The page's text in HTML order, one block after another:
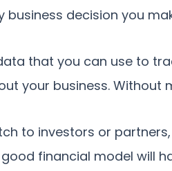
business decision you
that you can use to
your business. Without
to investors or
financial model will